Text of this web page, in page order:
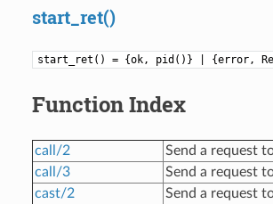
start_ret()
start_ret() = {ok, pid()} | {error,
Function Index
call/2
Send a request
call/3
Send a request
cast/2
Send a request